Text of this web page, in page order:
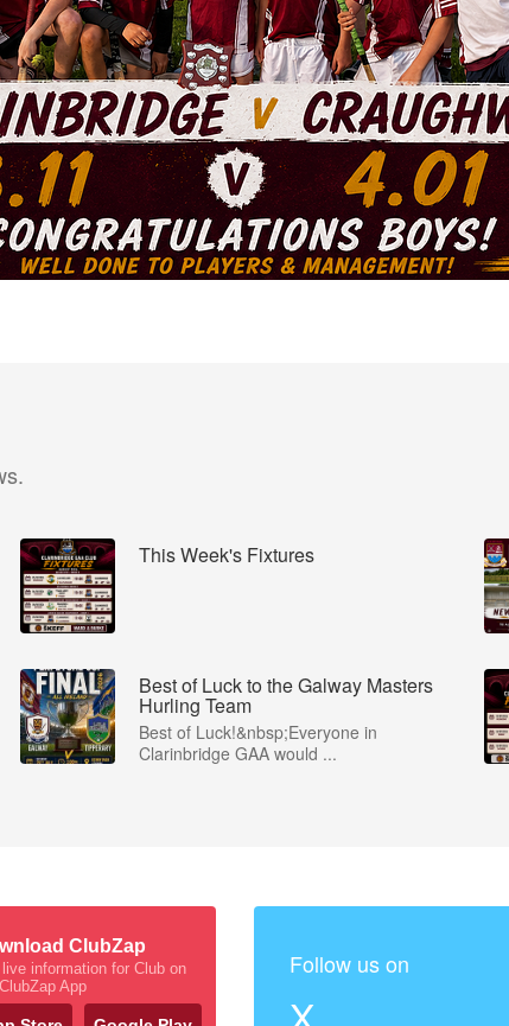
This Week's Fixtures
Best of Luck to the Galway Masters
Hurling Team
Best of Luck!&nbsp;Everyone in
Clarinbridge GAA would ...
ClubZap
information for Club on
App
Follow us on